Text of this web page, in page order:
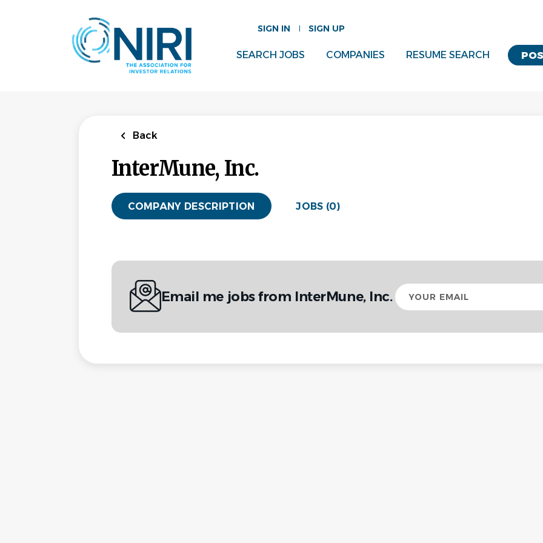
SIGN IN SIGN UP
SEARCH JOBS COMPANIES RESUME SEARCH
Back
InterMune, Inc.
COMPANY DESCRIPTION JOBS (0)
Email me jobs from InterMune, Inc. Your
email